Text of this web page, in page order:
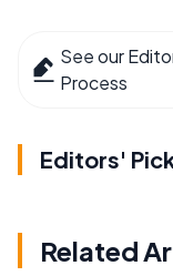
See our
Process
Editors'
Related